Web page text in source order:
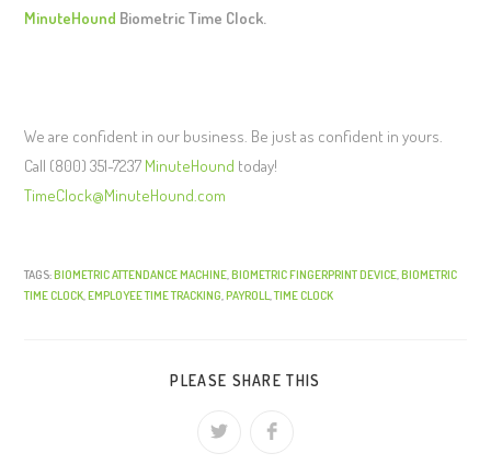
MinuteHound Biometric Time Clock.
We are confident in our business. Be just as confident in yours.
Call (800) 351-7237 MinuteHound today!
TimeClock@MinuteHound.com
TAGS:BIOMETRIC ATTENDANCE MACHINE BIOMETRIC FINGERPRINT DEVICE BIOMETRIC
TIME CLOCK EMPLOYEE TIME TRACKING PAYROLL TIME CLOCK
PLEASE SHARE THIS